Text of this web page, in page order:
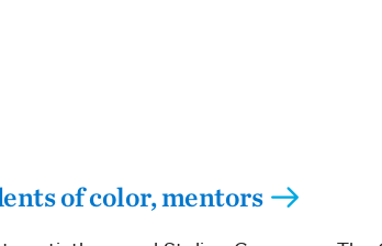
of color, mentors